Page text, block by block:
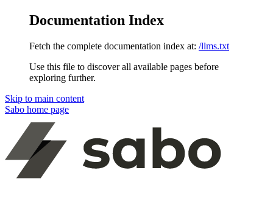
Documentation Index
Fetch the complete documentation index at: /llms.txt
Use this file to discover all available pages before
exploring further.
Skip to main content
Sabo home page